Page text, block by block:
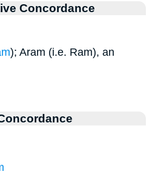
Concordance
); Aram (i.e. Ram), an